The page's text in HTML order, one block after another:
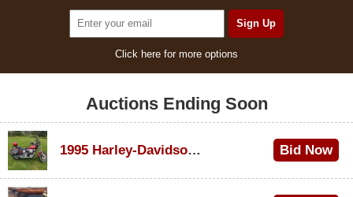
Click here for more options
Auctions Ending Soon
1995 Harley-Davidson Dyna Glide Convertible Bid Now